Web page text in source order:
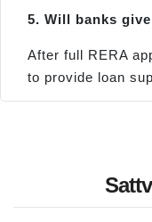
5. Will banks
After full RERA
to provide loan